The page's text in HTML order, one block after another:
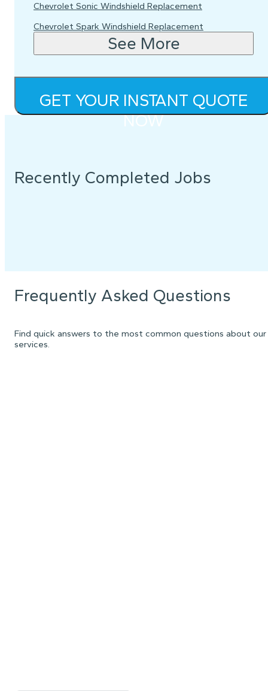
Chevrolet Sonic Windshield Replacement
Chevrolet Spark Windshield Replacement
See More
GET YOUR INSTANT QUOTE
NOW
Recently Completed Jobs
Frequently Asked Questions
Find quick answers to the most common questions about our
services.